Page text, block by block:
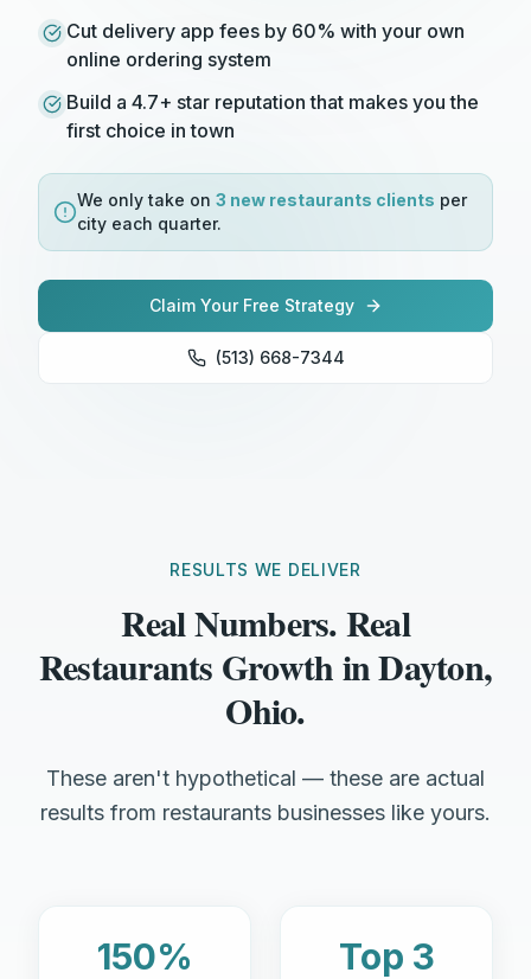
Cut delivery app fees by 60% with your own
online ordering system
Build a 4.7+ star reputation that makes you the
first choice in town
We only take on 3 new restaurants clients per
city each quarter.
Claim Your Free Strategy
(513) 668-7344
RESULTS WE DELIVER
Real Numbers. Real
Restaurants Growth in Dayton,
Ohio.
These aren't hypothetical — these are actual
results from restaurants businesses like yours.
150% Top 3